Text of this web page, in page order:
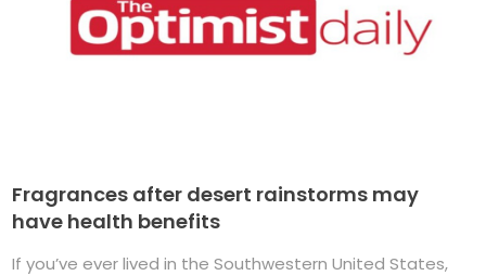
Fragrances after desert rainstorms may
have health benefits
If you’ve ever lived in the Southwestern United States,